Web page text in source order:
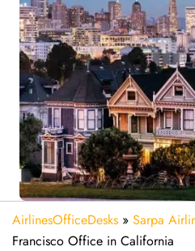
AirlinesOfficeDesks » Sarpa
Francisco Office in California